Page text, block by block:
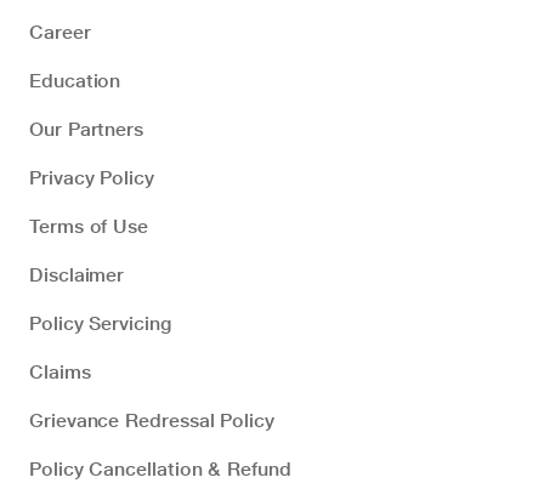
Career
Education
Our Partners
Privacy Policy
Terms of Use
Disclaimer
Policy Servicing
Claims
Grievance Redressal Policy
Policy Cancellation & Refund